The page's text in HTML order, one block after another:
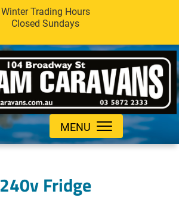
Winter Trading Hours
Closed Sundays
MENU
240v Fridge